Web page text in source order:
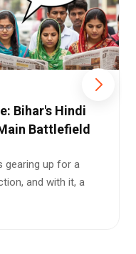
Own
Claims
been at the centre
launched the